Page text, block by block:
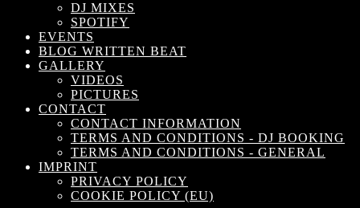
DJ MIXES
SPOTIFY
EVENTS
BLOG WRITTEN BEAT
GALLERY
VIDEOS
PICTURES
CONTACT
CONTACT INFORMATION
TERMS AND CONDITIONS - DJ BOOKING
TERMS AND CONDITIONS - GENERAL
IMPRINT
PRIVACY POLICY
COOKIE POLICY (EU)